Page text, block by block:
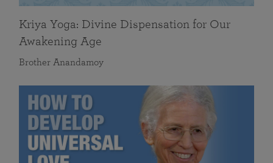
Kriya Yoga: Divine Dispensation for Our
Awakening Age
Brother Anandamoy